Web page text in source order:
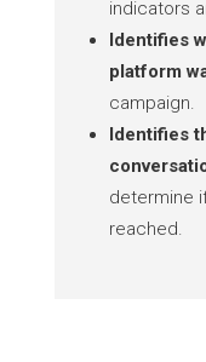
indicators
Identifies
platform
campaign.
Identifies
determine
reached.